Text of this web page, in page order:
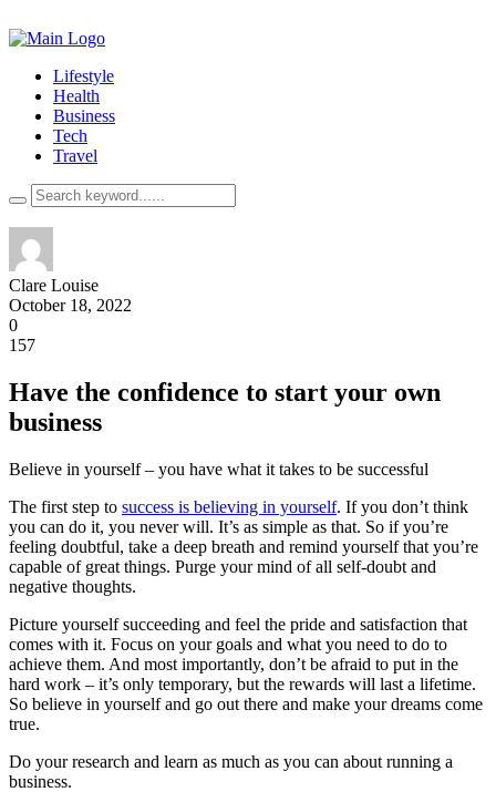
Lifestyle
Health
Business
Tech
Travel
Clare Louise
October 18, 2022
0
157
Have the confidence to start your own
business
Believe in yourself – you have what it takes to be successful
The first step to success is believing in yourself. If you don’t think
you can do it, you never will. It’s as simple as that. So if you’re
feeling doubtful, take a deep breath and remind yourself that you’re
capable of great things. Purge your mind of all self-doubt and
negative thoughts.
Picture yourself succeeding and feel the pride and satisfaction that
comes with it. Focus on your goals and what you need to do to
achieve them. And most importantly, don’t be afraid to put in the
hard work – it’s only temporary, but the rewards will last a lifetime.
So believe in yourself and go out there and make your dreams come
true.
Do your research and learn as much as you can about running a
business.